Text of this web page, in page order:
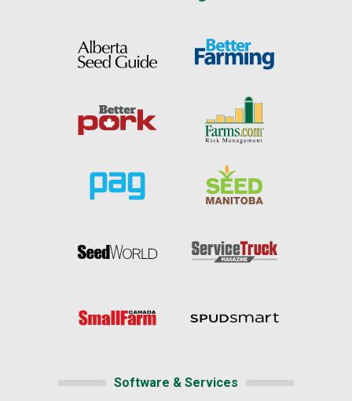
Software & Services